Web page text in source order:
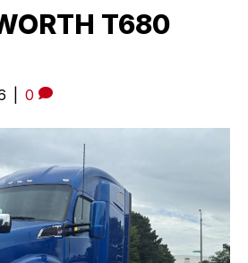
T680
0